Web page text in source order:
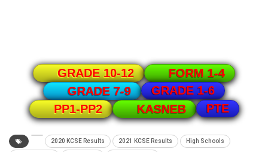
GRADE 10-12
FORM 1-4
GRADE 7-9
GRADE 1-6
PP1-PP2
KASNEB PTE
2020 KCSE Results 2021 KCSE Results High Schools